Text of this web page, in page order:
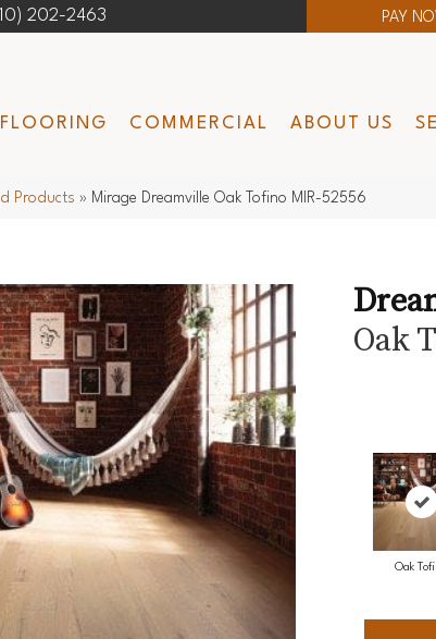
202-2463 PAY
FLOORING COMMERCIAL ABOUT US
Products » Mirage Dreamville Oak Tofino MIR-52556
Oak
Oak